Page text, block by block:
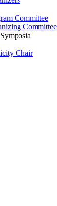
Committee
Committee
Chair